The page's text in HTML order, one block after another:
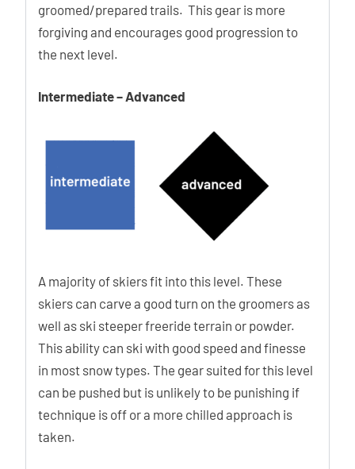
Ability Levels
groomed/prepared trails. This gear is more
forgiving and encourages good progression to
the next level.
Intermediate – Advanced
A majority of skiers fit into this level. These
skiers can carve a good turn on the groomers as
well as ski steeper freeride terrain or powder.
This ability can ski with good speed and finesse
in most snow types. The gear suited for this level
can be pushed but is unlikely to be punishing if
technique is off or a more chilled approach is
taken.